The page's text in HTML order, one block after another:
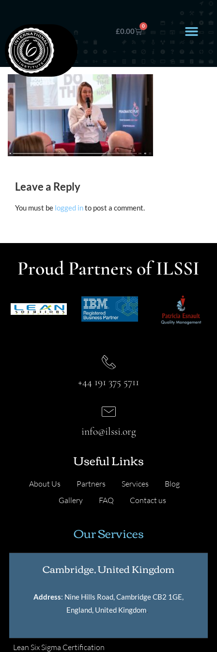
£0.00
0
Leave a Reply
You must be logged into post a comment.
Proud Partners of ILSSI
+44 191 375 5711
Useful Links
About Us Partners Services
Blog
Gallery
FAQ Contact us
info@ilssi.org
Our Services
Cambridge, United Kingdom
Address: Nine Hills Road, Cambridge CB2 1GE,
England, United Kingdom
Lean Six Sigma Certification